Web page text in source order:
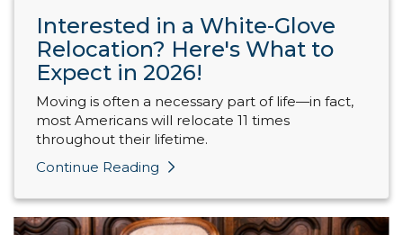
Interested in a White-Glove
Relocation? Here's What to
Expect in 2026!
Moving is often a necessary part of life—in fact,
most Americans will relocate 11 times
throughout their lifetime.
Continue Reading